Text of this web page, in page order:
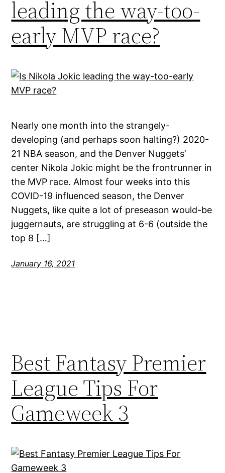
leading the way-too-
early MVP race?
Nearly one month into the strangely-
developing (and perhaps soon halting?) 2020-
21 NBA season, and the Denver Nuggets’
center Nikola Jokic might be the frontrunner in
the MVP race. Almost four weeks into this
COVID-19 influenced season, the Denver
Nuggets, like quite a lot of preseason would-be
juggernauts, are struggling at 6-6 (outside the
top 8 […]
January 16, 2021
Best Fantasy Premier
League Tips For
Gameweek 3